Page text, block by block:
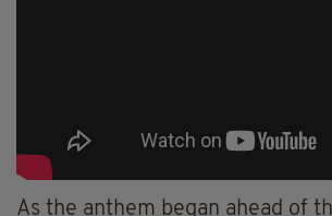
As the anthem began ahead of